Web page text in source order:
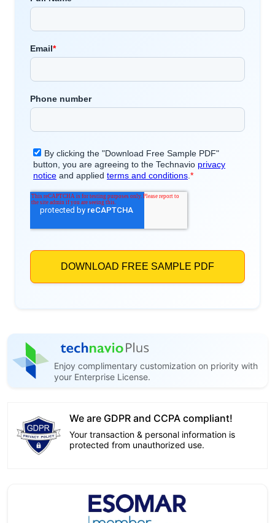
Enjoy complimentary customization on priority with
your Enterprise License.
We are GDPR and CCPA compliant!
Your transaction & personal information is
protected from unauthorized use.